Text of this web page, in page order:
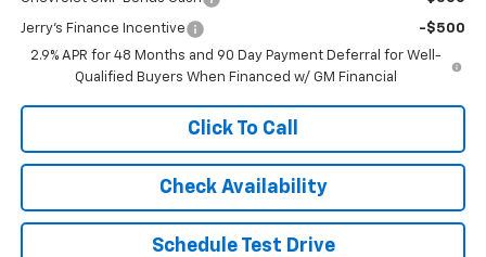
Jerry's Finance Incentive
-$500
2.9% APR for 48 Months and 90 Day Payment Deferral for Well-
Qualified Buyers When Financed w/ GM Financial
Click To Call
Check Availability
Schedule Test Drive